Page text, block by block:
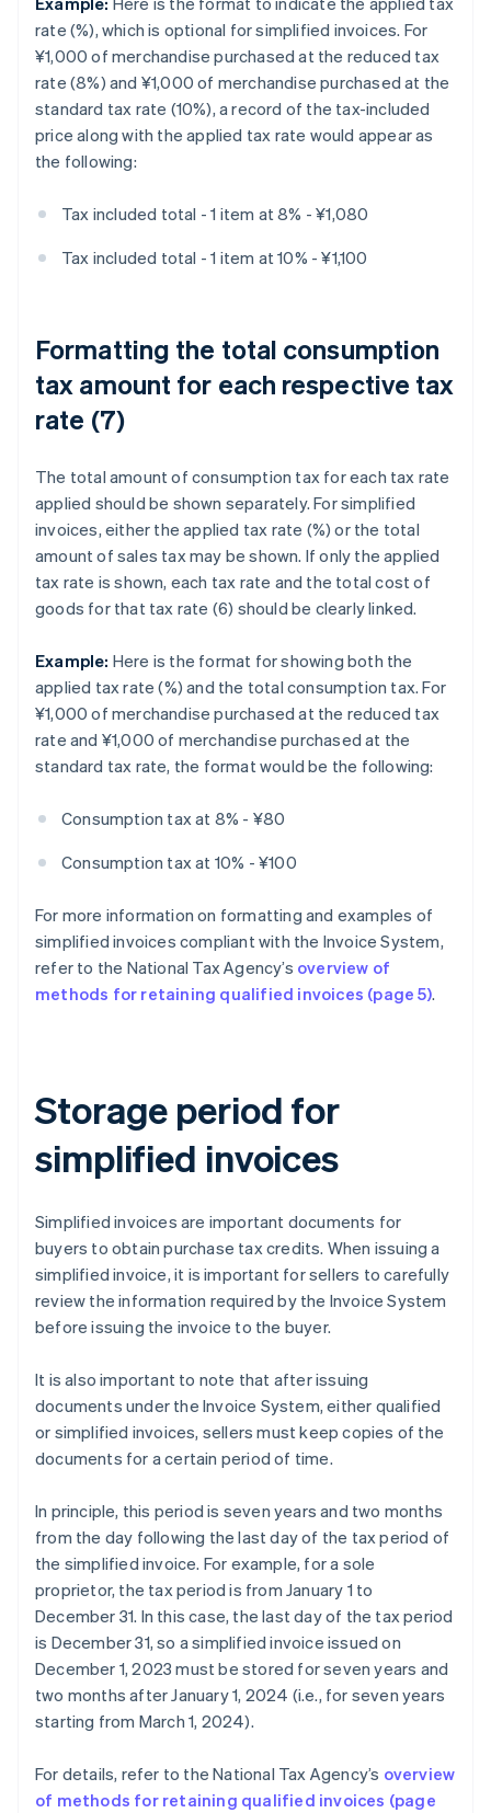
rate (%), which is optional for simplified invoices. For
¥1,000 of merchandise purchased at the reduced tax
rate (8%) and ¥1,000 of merchandise purchased at the
standard tax rate (10%), a record of the tax-included
price along with the applied tax rate would appear as
the following:
Tax included total - 1 item at 8% - ¥1,080
Tax included total - 1 item at 10% - ¥1,100
Formatting the total consumption
tax amount for each respective tax
rate (7)
The total amount of consumption tax for each tax rate
applied should be shown separately. For simplified
invoices, either the applied tax rate (%) or the total
amount of sales tax may be shown. If only the applied
tax rate is shown, each tax rate and the total cost of
goods for that tax rate (6) should be clearly linked.
Example: Here is the format for showing both the
applied tax rate (%) and the total consumption tax. For
¥1,000 of merchandise purchased at the reduced tax
rate and ¥1,000 of merchandise purchased at the
standard tax rate, the format would be the following:
Consumption tax at 8% - ¥80
Consumption tax at 10% - ¥100
For more information on formatting and examples of
simplified invoices compliant with the Invoice System,
refer to the National Tax Agency’s overview of
methods for retaining qualified invoices (page 5).
Storage period for
simplified invoices
Simplified invoices are important documents for
buyers to obtain purchase tax credits. When issuing a
simplified invoice, it is important for sellers to carefully
review the information required by the Invoice System
before issuing the invoice to the buyer.
It is also important to note that after issuing
documents under the Invoice System, either qualified
or simplified invoices, sellers must keep copies of the
documents for a certain period of time.
In principle, this period is seven years and two months
from the day following the last day of the tax period of
the simplified invoice. For example, for a sole
proprietor, the tax period is from January 1 to
December 31. In this case, the last day of the tax period
is December 31, so a simplified invoice issued on
December 1, 2023 must be stored for seven years and
two months after January 1, 2024 (i.e., for seven years
starting from March 1, 2024).
For details, refer to the National Tax Agency’s overview
of methods for retaining qualified invoices (page
Australia
English